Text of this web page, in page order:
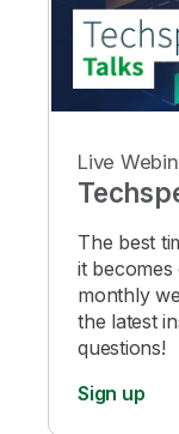
Live
The best
it becomes
monthly
the latest
questions!
Sign up